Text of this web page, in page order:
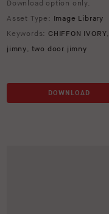
Download option only.
Asset Type: Image Library
Keywords: CHIFFON IVORY,
jimny, two door jimny
DOWNLOAD